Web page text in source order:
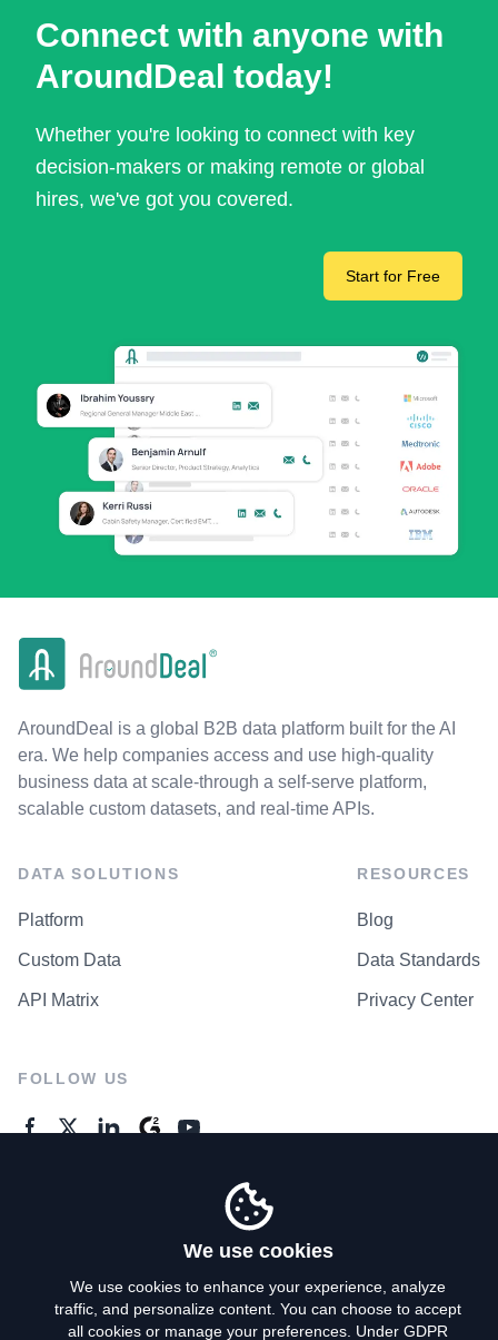
Connect with anyone with
AroundDeal today!
Whether you're looking to connect with key
decision-makers or making remote or global
hires, we've got you covered.
Start for Free
AroundDeal is a global B2B data platform built for the AI
era. We help companies access and use high-quality
business data at scale-through a self-serve platform,
scalable custom datasets, and real-time APIs.
DATA SOLUTIONS
Platform
Custom Data
API Matrix
RESOURCES
Blog
Data Standards
Privacy Center
FOLLOW US
Privacy Policy
We use cookies
We use cookies to enhance your experience, analyze
traffic, and personalize content. You can choose to accept
all cookies or manage your preferences. Under GDPR